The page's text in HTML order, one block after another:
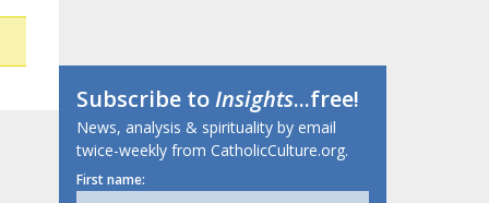
Subscribe toInsights...free!
News, analysis & spirituality by email
twice-weekly from CatholicCulture.org.
First name: